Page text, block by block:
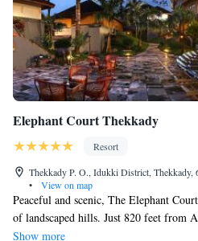
Elephant Court Thekkady
Resort
Thekkady P. O., Idukki District, Thekkady,
•
View on map
Peaceful and scenic, The Elephant
of landscaped hills. Just 820 feet from
outdoor pool, pampering spa
Show more